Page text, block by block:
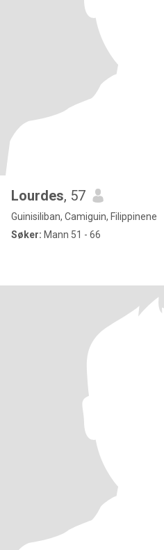
Lourdes, 57
Guinisiliban, Camiguin, Filippinene
Søker: Mann 51 - 66